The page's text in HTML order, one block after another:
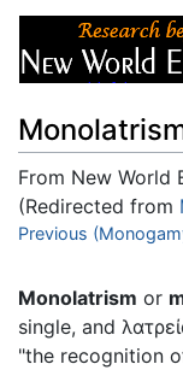
From New World
(Redirected from
Jump to:
Previous
Monolatrism or
single, and
"the recognition